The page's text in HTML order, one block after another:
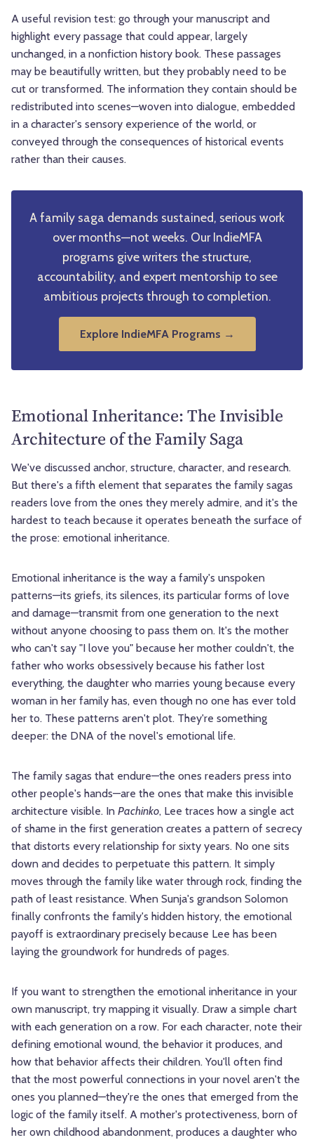
A useful revision test: go through your manuscript and
highlight every passage that could appear, largely
unchanged, in a nonfiction history book. These passages
may be beautifully written, but they probably need to be
cut or transformed. The information they contain should be
redistributed into scenes—woven into dialogue, embedded
in a character's sensory experience of the world, or
conveyed through the consequences of historical events
rather than their causes.
A family saga demands sustained, serious work
over months—not weeks. Our IndieMFA
programs give writers the structure,
accountability, and expert mentorship to see
ambitious projects through to completion.
Explore IndieMFA Programs →
Emotional Inheritance: The Invisible
Architecture of the Family Saga
We've discussed anchor, structure, character, and research.
But there's a fifth element that separates the family sagas
readers love from the ones they merely admire, and it's the
hardest to teach because it operates beneath the surface of
the prose: emotional inheritance.
Emotional inheritance is the way a family's unspoken
patterns—its griefs, its silences, its particular forms of love
and damage—transmit from one generation to the next
without anyone choosing to pass them on. It's the mother
who can't say "I love you" because her mother couldn't, the
father who works obsessively because his father lost
everything, the daughter who marries young because every
woman in her family has, even though no one has ever told
her to. These patterns aren't plot. They're something
deeper: the DNA of the novel's emotional life.
The family sagas that endure—the ones readers press into
other people's hands—are the ones that make this invisible
architecture visible. In Pachinko, Lee traces how a single act
of shame in the first generation creates a pattern of secrecy
that distorts every relationship for sixty years. No one sits
down and decides to perpetuate this pattern. It simply
moves through the family like water through rock, finding the
path of least resistance. When Sunja's grandson Solomon
finally confronts the family's hidden history, the emotional
payoff is extraordinary precisely because Lee has been
laying the groundwork for hundreds of pages.
If you want to strengthen the emotional inheritance in your
own manuscript, try mapping it visually. Draw a simple chart
with each generation on a row. For each character, note their
defining emotional wound, the behavior it produces, and
how that behavior affects their children. You'll often find
that the most powerful connections in your novel aren't the
ones you planned—they're the ones that emerged from the
logic of the family itself. A mother's protectiveness, born of
her own childhood abandonment, produces a daughter who